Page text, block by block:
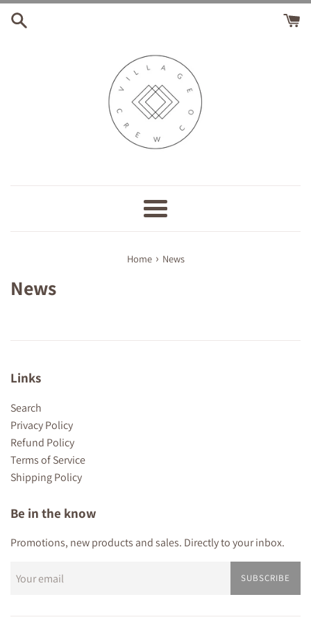
Skip
Menu
Home › News
News
Links
Search
Privacy Policy
Refund Policy
Terms of Service
Shipping Policy
Be in the know
Promotions, new products and sales. Directly to your inbox.
SUBSCRIBE